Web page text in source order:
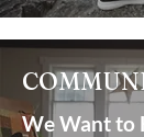
We Want to